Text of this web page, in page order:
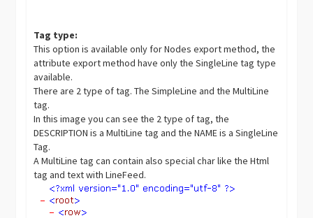
Tag type:
This option is available only for Nodes export method, the
attribute export method have only the SingleLine tag type
available.
There are 2 type of tag. The SimpleLine and the MultiLine
tag.
In this image you can see the 2 type of tag, the
DESCRIPTION is a MultiLine tag and the NAME is a SingleLine
Tag.
A MultiLine tag can contain also special char like the Html
tag and text with LineFeed.